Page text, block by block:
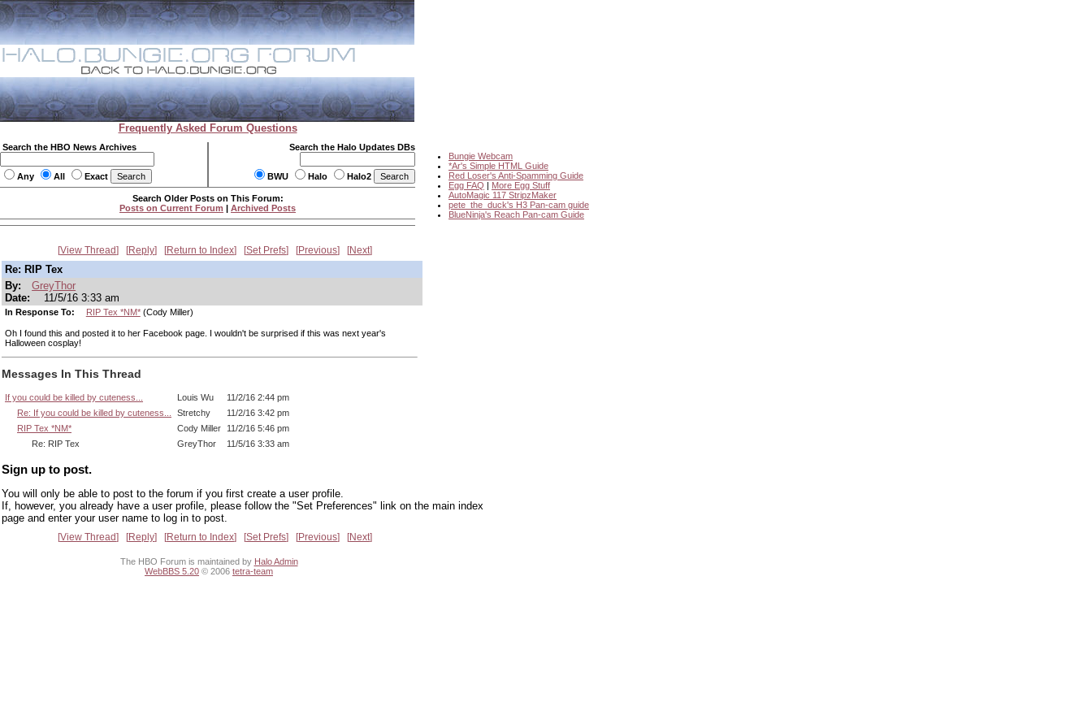
Frequently Asked Forum Questions
Search the HBO News Archives
Any All Exact
Search the Halo Updates DBs
BWU Halo Halo2
Bungie Webcam
*Ar's Simple HTML Guide
Red Loser's Anti-Spamming Guide
Egg FAQ | More Egg Stuff
AutoMagic 117 StripzMaker
pete_the_duck's H3 Pan-cam guide
BlueNinja's Reach Pan-cam Guide
Search Older Posts on This Forum:
Posts on Current Forum | Archived Posts
View Thread Reply Return to Index Set Prefs Previous Next
Re: RIP Tex
By:
GreyThor
Date:
11/5/16 3:33 am
In Response To: RIP Tex *NM*(Cody Miller)
Oh I found this and posted it to her Facebook page. I wouldn't be surprised if this was next year's
Halloween cosplay!
Messages In This Thread
If you could be killed by cuteness... Louis Wu
11/2/16 2:44 pm
Re: If you could be killed by cuteness...
Stretchy
11/2/16 3:42 pm
RIP Tex *NM*
Cody Miller 11/2/16 5:46 pm
Re: RIP Tex
GreyThor 11/5/16 3:33 am
Sign up to post.
You will only be able to post to the forum if you first create a user profile.
If, however, you already have a user profile, please follow the "Set Preferences" link on the main index
page and enter your user name to log in to post.
View Thread Reply Return to Index Set Prefs Previous Next
The HBO Forum is maintained by Halo Admin
WebBBS 5.20 © 2006 tetra-team